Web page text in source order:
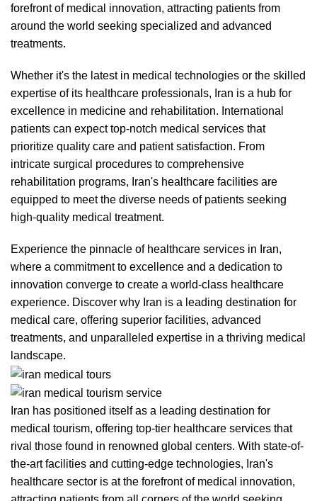
forefront of medical innovation, attracting patients from
around the world seeking specialized and advanced
treatments.
Whether it's the latest in medical technologies or the skilled
expertise of its healthcare professionals, Iran is a hub for
excellence in medicine and rehabilitation. International
patients can expect top-notch medical services that
prioritize quality care and patient satisfaction. From
intricate surgical procedures to comprehensive
rehabilitation programs, Iran's healthcare facilities are
equipped to meet the diverse needs of patients seeking
high-quality medical treatment.
Experience the pinnacle of healthcare services in Iran,
where a commitment to excellence and a dedication to
innovation converge to create a world-class healthcare
experience. Discover why Iran is a leading destination for
medical care, offering superior facilities, advanced
treatments, and unparalleled expertise in a thriving medical
landscape.
Iran has positioned itself as a leading destination for
medical tourism, offering top-tier healthcare services that
rival those found in renowned global centers. With state-of-
the-art facilities and cutting-edge technologies, Iran's
healthcare sector is at the forefront of medical innovation,